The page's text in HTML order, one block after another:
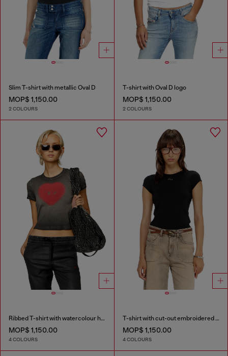
Slim T-shirt with metallic Oval D
MOP$ 1,150.00
2 COLOURS
T-shirt with Oval D logo
MOP$ 1,150.00
2 COLOURS
Ribbed T-shirt with watercolour heart D
MOP$ 1,150.00
4 COLOURS
T-shirt with cut-out embroidered logo
MOP$ 1,150.00
4 COLOURS